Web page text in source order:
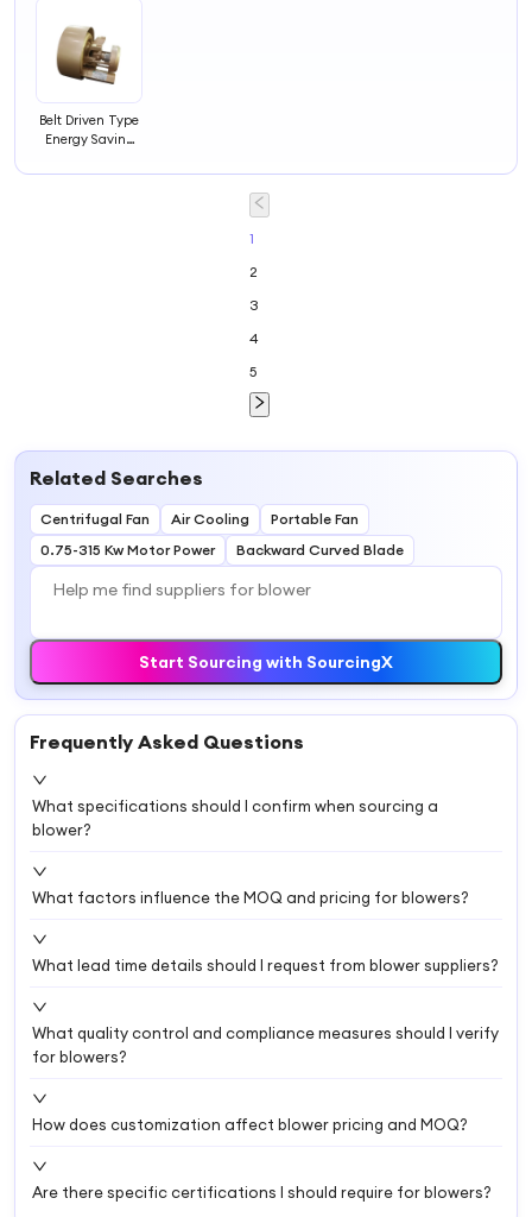
Belt Driven Type
Energy Saving
Ring Blower
1
2
3
4
5
Related Searches
Centrifugal Fan Air Cooling
Portable Fan
0.75-315 Kw Motor Power
Backward Curved Blade
Start Sourcing with SourcingX
Frequently Asked Questions
What specifications should I confirm when sourcing a
blower?
What factors influence the MOQ and pricing for blowers?
What lead time details should I request from blower suppliers?
What quality control and compliance measures should I verify
for blowers?
How does customization affect blower pricing and MOQ?
Are there specific certifications I should require for blowers?